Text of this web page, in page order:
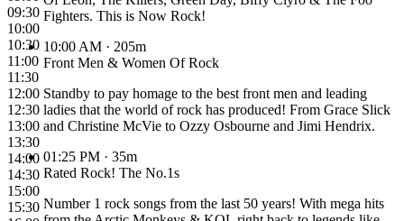
09:30
10:00
10:30
11:00
11:30
12:00
12:30
13:00
13:30
14:00
14:30
15:00
15:30
Fighters. This is Now Rock!
10:00 AM · 205m
Front Men & Women Of Rock
Standby to pay homage to the best front men and leading
ladies that the world of rock has produced! From Grace Slick
and Christine McVie to Ozzy Osbourne and Jimi Hendrix.
01:25 PM · 35m
Rated Rock! The No.1s
Number 1 rock songs from the last 50 years! With mega hits